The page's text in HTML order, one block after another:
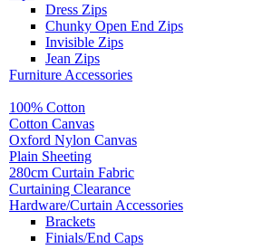
Dress Zips
Chunky Open End Zips
Invisible Zips
Jean Zips
Furniture Accessories
100% Cotton
Cotton Canvas
Oxford Nylon Canvas
Plain Sheeting
280cm Curtain Fabric
Curtaining Clearance
Hardware/Curtain Accessories
Brackets
Finials/End Caps